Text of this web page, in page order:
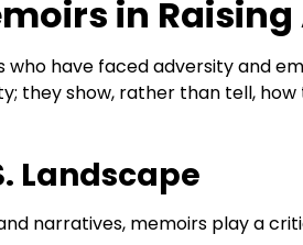
in
have faced adversity and
they show, rather than tell,
Landscape
narratives, memoirs play a